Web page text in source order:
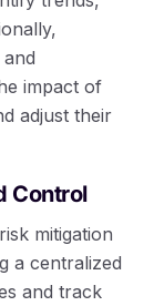
impact of
adjust their
Control
mitigation
a centralized
and track